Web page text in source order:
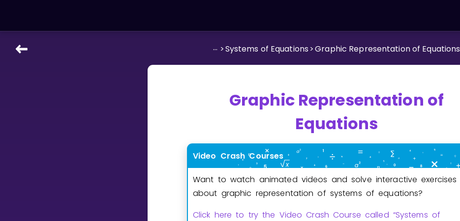
... >Systems of Equations>Graphic Representation of Equations
Graphic Representation of
Equations
Video Crash Courses
Want to watch animated videos and solve interactive exercises
about graphic representation of systems of equations?
Click here to try the Video Crash Course called “Systems of